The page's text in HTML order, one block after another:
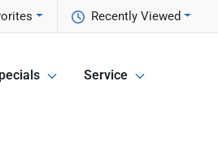
Recently Viewed
Service